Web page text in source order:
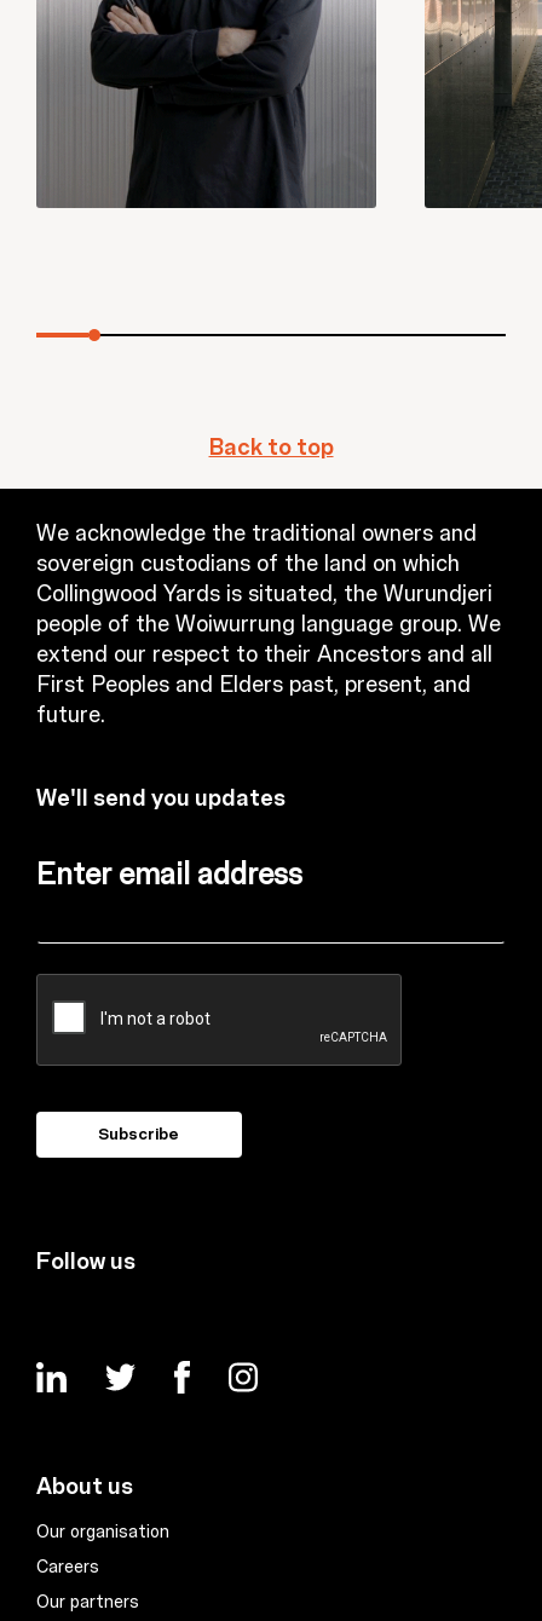
Back to top
We acknowledge the traditional owners and
sovereign custodians of the land on which
Collingwood Yards is situated, the Wurundjeri
people of the Woiwurrung language group. We
extend our respect to their Ancestors and all
First Peoples and Elders past, present, and
future.
We'll send you updates
Enter email address
Follow us
About us
Our organisation
Careers
Our partners